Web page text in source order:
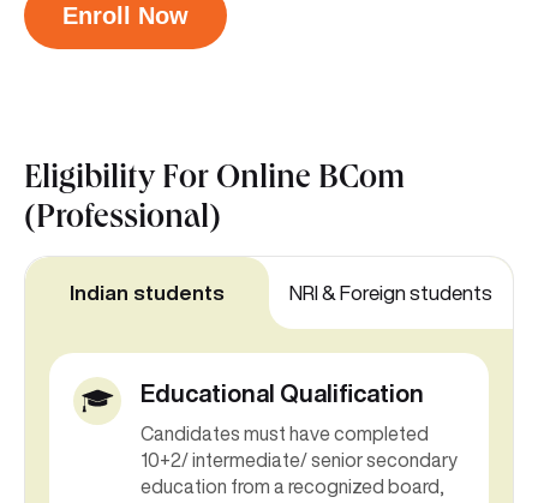
Enroll Now
Eligibility For Online BCom
(Professional)
Indian students NRI & Foreign students
Educational Qualification
Candidates must have completed
10+2/ intermediate/ senior secondary
education from a recognized board,